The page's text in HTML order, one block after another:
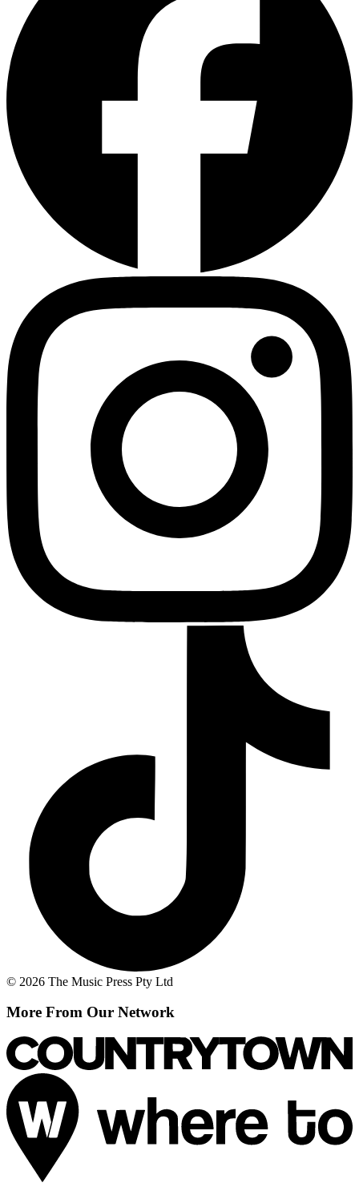
© 2026 The Music Press Pty Ltd
More From Our Network